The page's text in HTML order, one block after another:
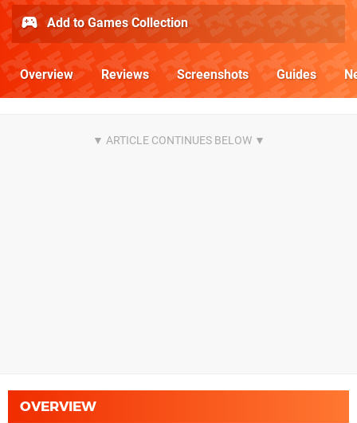
Add to Games Collection
Overview Reviews Screenshots Guides
OVERVIEW